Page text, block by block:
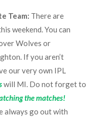
Team: There are
weekend. You can
Wolves or
If you aren’t
our very own IPL
will MI. Do not forget to
the matches!
always go out with